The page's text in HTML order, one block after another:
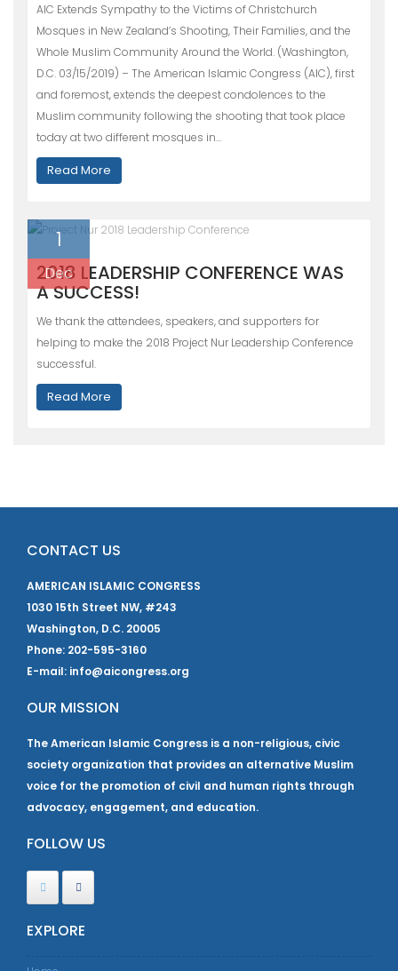
AIC Extends Sympathy to the Victims of Christchurch
Mosques in New Zealand’s Shooting, Their Families, and the
Whole Muslim Community Around the World. (Washington,
D.C. 03/15/2019) – The American Islamic Congress (AIC), first
and foremost, extends the deepest condolences to the
Muslim community following the shooting that took place
today at two different mosques in…
Read More
1
Dec
2018 LEADERSHIP CONFERENCE WAS
A SUCCESS!
We thank the attendees, speakers, and supporters for
helping to make the 2018 Project Nur Leadership Conference
successful.
Read More
CONTACT US
AMERICAN ISLAMIC CONGRESS
1030 15th Street NW, #243
Washington, D.C. 20005
Phone: 202-595-3160
E-mail: info@aicongress.org
OUR MISSION
The American Islamic Congress is a non-religious, civic
society organization that provides an alternative Muslim
voice for the promotion of civil and human rights through
advocacy, engagement, and education.
FOLLOW US
EXPLORE